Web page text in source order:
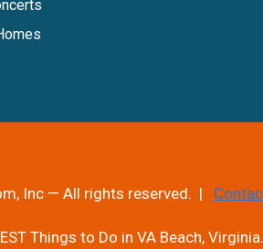
Inc — All rights reserved. |
Things to Do in VA Beach,